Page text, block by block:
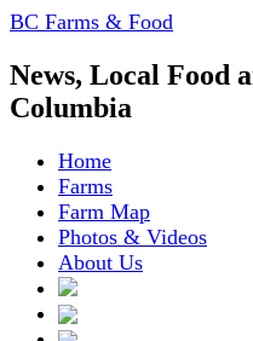
BC Farms & Food
News, Local Food
Columbia
Home
Farms
Farm Map
Photos & Videos
About Us